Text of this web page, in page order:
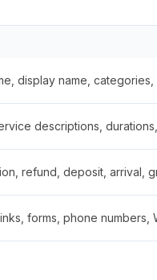
display name,
descriptions,
refund, deposit, arrival,
forms, phone numbers,